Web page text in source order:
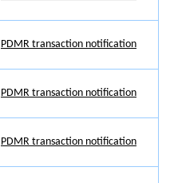
PDMR transaction notification
PDMR transaction notification
PDMR transaction notification